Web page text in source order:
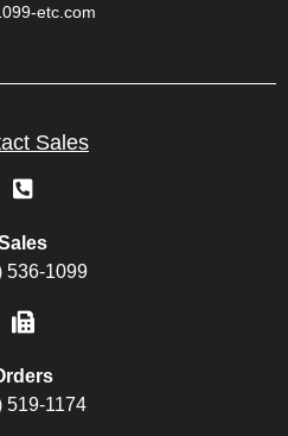
etc.com
Sales
536-1099
519-1174